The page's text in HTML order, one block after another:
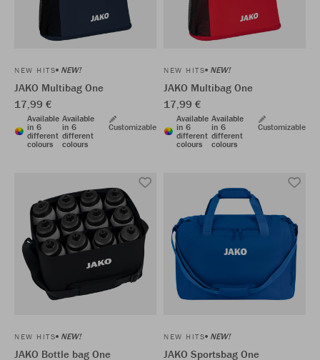
NEW HITS NEW!
JAKO Multibag One
17,99 €
Available
in 6
different
colours
Available
in 6
different
colours
Customizable
NEW HITS NEW!
JAKO Multibag One
17,99 €
Available
in 6
different
colours
Available
in 6
different
colours
Customizable
NEW HITS NEW!
JAKO Bottle bag One
NEW HITS NEW!
JAKO Sportsbag One